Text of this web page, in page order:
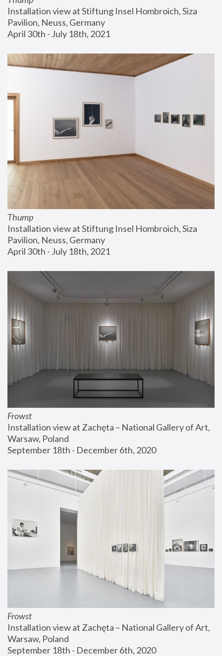
Installation view at Stiftung Insel Hombroich, Siza
Pavilion, Neuss, Germany
April 30th - July 18th, 2021
Thump
Installation view at Stiftung Insel Hombroich, Siza
Pavilion, Neuss, Germany
April 30th - July 18th, 2021
Frowst
Installation view at Zachęta – National Gallery of Art,
Warsaw, Poland
September 18th - December 6th, 2020
Frowst
Installation view at Zachęta – National Gallery of Art,
Warsaw, Poland
September 18th - December 6th, 2020